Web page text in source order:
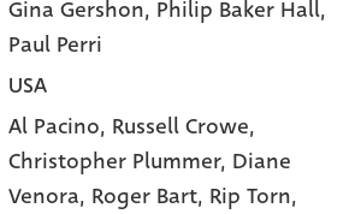
Gina Gershon, Philip Baker Hall,
Paul Perri
USA
Al Pacino, Russell Crowe,
Christopher Plummer, Diane
Venora, Roger Bart, Rip Torn,